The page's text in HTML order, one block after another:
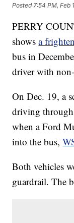
Posted 7:54 PM, Feb
PERRY
showsa
bus in
driver with
On Dec. 19, a
driving
when a Ford
into the bus,
Both vehicles
guardrail. The